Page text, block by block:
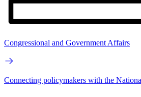
Congressional and Government Affairs
Connecting policymakers with the